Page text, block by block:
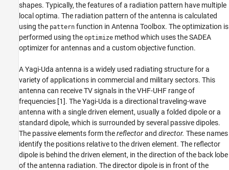
SADEA Optimization of Six-Element Yagi-Uda
Antenna using Custom Objective Function
ON THIS PAGE
Design Parameters
Plot Radiation Pattern at Design Frequency
Set Up Optimization
SADEA Optimization Using Custom
Objective
Plot Optimized Pattern
E-Plane and H-Plane Cuts of Pattern
Input Reflection Coefficient of Optimized
Antenna
Comparison with Manufacturer Data Sheet
shapes. Typically, the features of a radiation pattern have multiple
local optima. The radiation pattern of the antenna is calculated
using the pattern function in Antenna Toolbox. The optimization is
performed using the optimize method which uses the SADEA
optimizer for antennas and a custom objective function.
A Yagi-Uda antenna is a widely used radiating structure for a
variety of applications in commercial and military sectors. This
antenna can receive TV signals in the VHF-UHF range of
frequencies [1]. The Yagi-Uda is a directional traveling-wave
antenna with a single driven element, usually a folded dipole or a
standard dipole, which is surrounded by several passive dipoles.
The passive elements form thereflectorand director. These names
identify the positions relative to the driven element. The reflector
dipole is behind the driven element, in the direction of the back lobe
of the antenna radiation. The director dipole is in front of the